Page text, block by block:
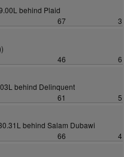
behind Plaid
67
3
46
6
behind Delinquent
61
5
behind Salam Dubawi
66
4